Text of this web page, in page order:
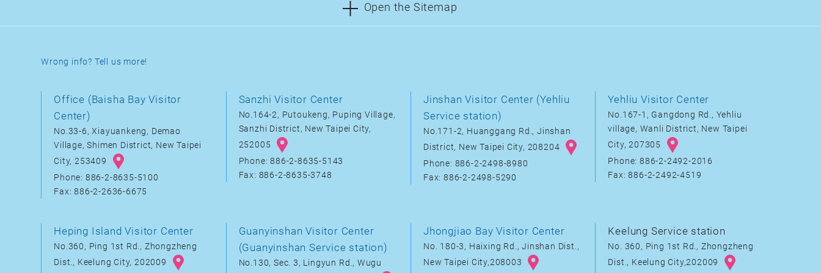
Open the Sitemap
Wrong info? Tell us more!
Office (Baisha Bay Visitor
Center)
No.33-6, Xiayuankeng, Demao
Village, Shimen District, New Taipei
City, 253409
Phone: 886-2-8635-5100
Fax: 886-2-2636-6675
Sanzhi Visitor Center
No.164-2, Putoukeng, Puping Village,
Sanzhi District, New Taipei City,
252005
Phone: 886-2-8635-5143
Fax: 886-2-8635-3748
Jinshan Visitor Center (Yehliu
Service station)
No.171-2, Huanggang Rd., Jinshan
District, New Taipei City, 208204
Phone: 886-2-2498-8980
Fax: 886-2-2498-5290
Yehliu Visitor Center
No.167-1, Gangdong Rd., Yehliu
village, Wanli District, New Taipei
City, 207305
Phone: 886-2-2492-2016
Fax: 886-2-2492-4519
Heping Island Visitor Center
No.360, Ping 1st Rd., Zhongzheng
Dist., Keelung City, 202009
Guanyinshan Visitor Center
(Guanyinshan Service station)
No.130, Sec. 3, Lingyun Rd., Wugu
Jhongjiao Bay Visitor Center
No. 180-3, Haixing Rd., Jinshan Dist.,
New Taipei City,208003
Keelung Service station
No. 360, Ping 1st Rd., Zhongzheng
Dist., Keelung City,202009